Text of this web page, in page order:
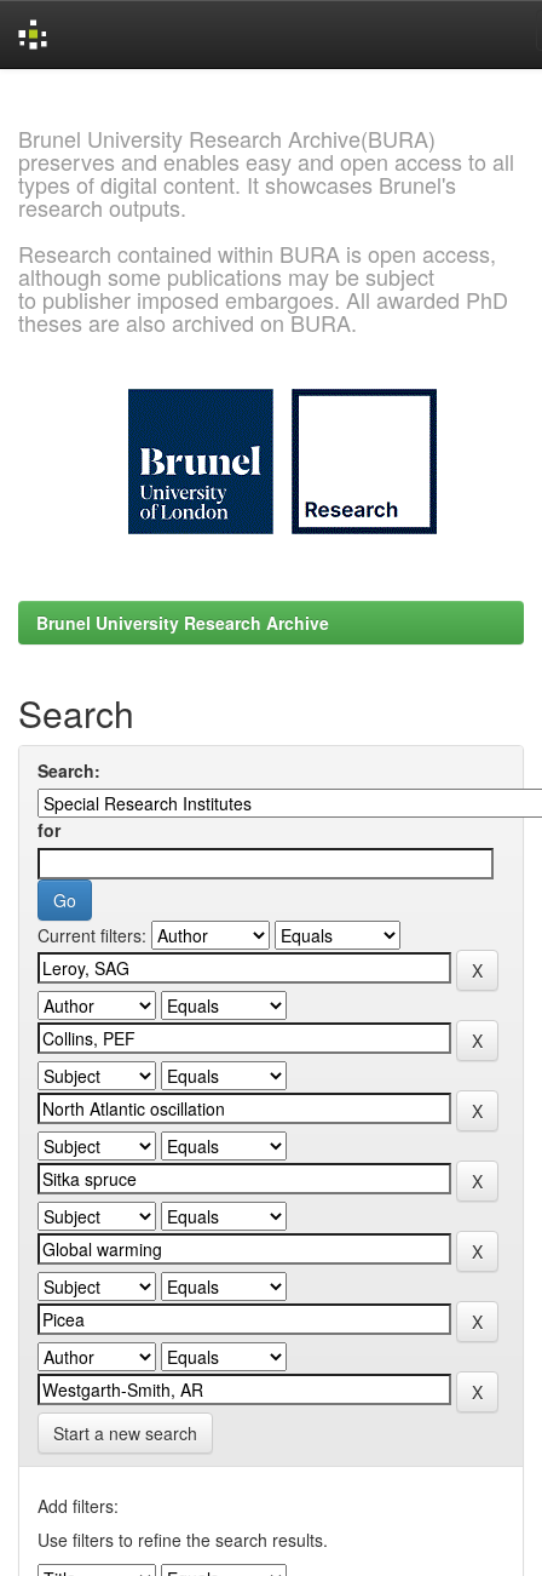
Brunel University Research Archive(BURA)
preserves and enables easy and open access to all
types of digital content. It showcases Brunel's
research outputs.
Research contained within BURA is open access,
although some publications may be subject
to publisher imposed embargoes. All awarded PhD
theses are also archived on BURA.
Brunel University Research Archive
Search
Search:
for
Current filters:
Start a new search
Add filters:
Use filters to refine the search results.